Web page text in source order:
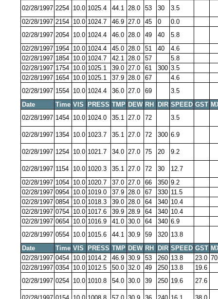
02/28/1997 2254 10.0 1025.4 44.1 28.0 53 30
3.5
02/28/1997 2154 10.0 1024.7 46.9 27.0 45 0
0.0
02/28/1997 2054 10.0 1024.4 46.0 28.0 49 40
5.8
02/28/1997 1954 10.0 1024.4 45.0 28.0 51 40
4.6
02/28/1997 1854 10.0 1024.7 42.1 28.0 57
5.8
02/28/1997 1754 10.0 1025.1 39.0 27.0 61 300 3.5
02/28/1997 1654 10.0 1025.1 37.9 28.0 67
4.6
02/28/1997 1554 10.0 1024.4 36.0 27.0 69
3.5
Date
Time VIS PRESS TMP DEW RH DIR SPEED GST
02/28/1997 1454 10.0 1024.0 35.1 27.0 72 3.5
02/28/1997 1354 10.0 1023.7 35.1 27.0 72 300 6.9
02/28/1997 1254 10.0 1021.7 34.0 27.0 75 20 9.2
02/28/1997 1154 10.0 1020.3 35.1 27.0 72 30
12.7
02/28/1997 1054 10.0 1020.7 37.0 27.0 66 350 9.2
02/28/1997 0954 10.0 1019.0 37.9 28.0 67 330 11.5
02/28/1997 0854 10.0 1018.3 39.0 28.0 64 340 10.4
02/28/1997 0754 10.0 1017.6 39.9 28.9 64 340 10.4
02/28/1997 0654 10.0 1016.9 41.0 30.0 64 340 6.9
02/28/1997 0554 10.0 1015.6 44.1 30.9 59 320 13.8
Date
Time VIS PRESS TMP DEW RH DIR SPEED GST
02/28/1997 0454 10.0 1014.2 46.9 30.9 53 260 13.8 23.0
02/28/1997 0354 10.0 1012.5 50.0 32.0 49 250 13.8
19.6
02/28/1997 0254 10.0 1010.8 54.0 30.0 39 250 19.6 27.6